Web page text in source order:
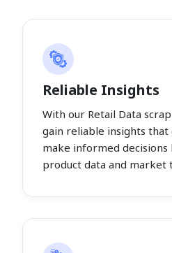
Reliable Insights
With our Retail Data
gain reliable insights
make informed decisions
product data and market